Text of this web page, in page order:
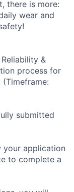
there is more:
wear and
&
process for
(Timeframe:
submitted
your application
to complete a